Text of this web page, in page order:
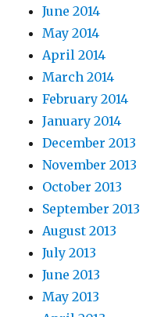
June 2014
May 2014
April 2014
March 2014
February 2014
January 2014
December 2013
November 2013
October 2013
September 2013
August 2013
July 2013
June 2013
May 2013